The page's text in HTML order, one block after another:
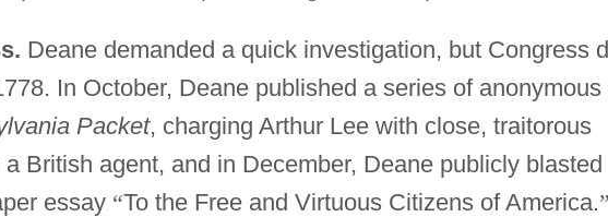
Deane demanded a quick investigation, but Congress
In October, Deane published a series of anonymous
Packet, charging Arthur Lee with close, traitorous
British agent, and in December, Deane publicly blasted
essay “To the Free and Virtuous Citizens of America.